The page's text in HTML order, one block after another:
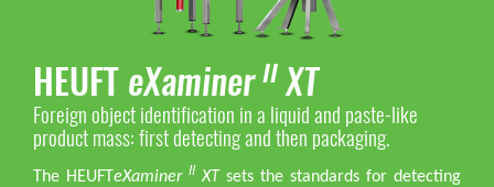
HEUFT eXaminer II XT
Foreign object identification in a liquid and paste-like
product mass: first detecting and then packaging.
The HEUFT eXaminer II XT sets the standards for detecting